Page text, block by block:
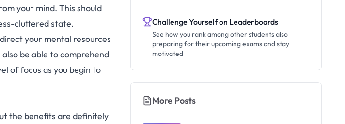
your mind. This should
cluttered state.
your mental resources
be able to comprehend
of focus as you begin to
the benefits are definitely
Challenge Yourself on Leaderboards
See how you rank among other students also
preparing for their upcoming exams and stay
motivated
More Posts